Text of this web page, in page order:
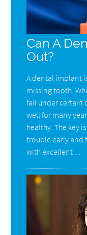
Can A
Out?
A dental implant
missing tooth.
fail under certain
well for many
healthy. The key
trouble early and
with excellent…